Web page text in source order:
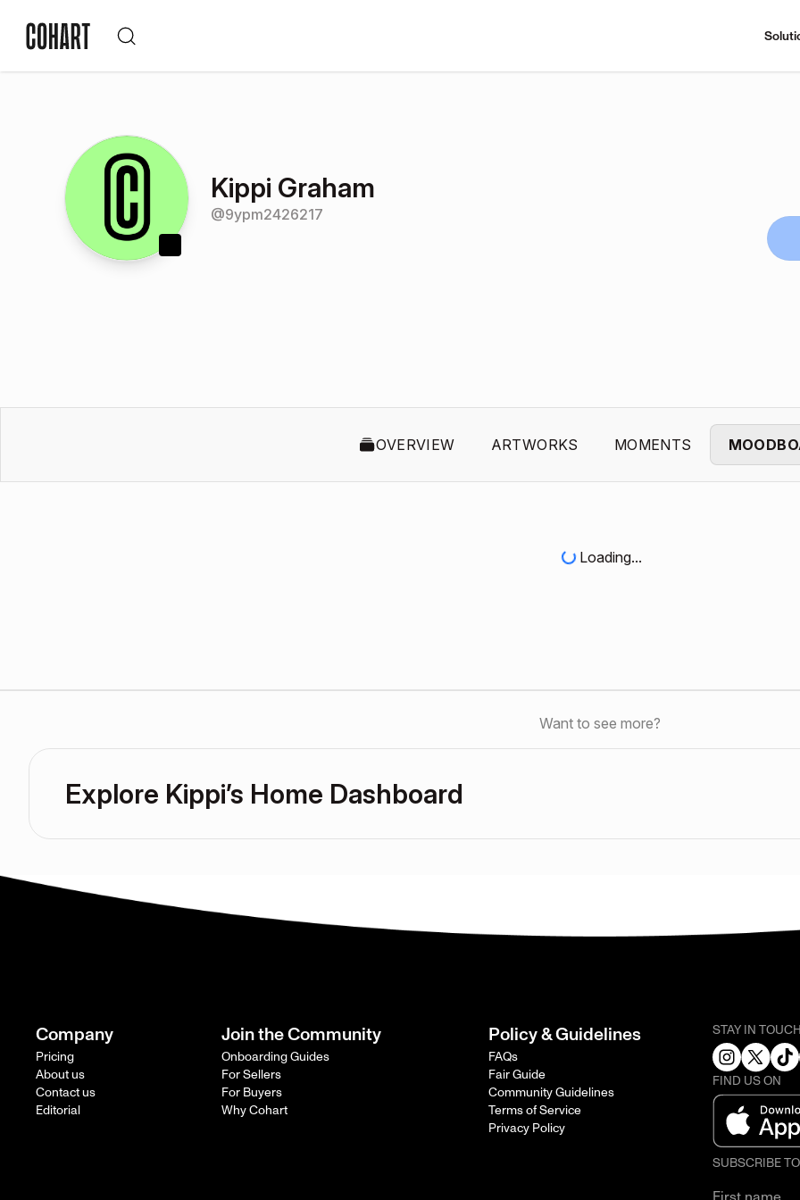
Kippi Graham
@9ypm2426217
OVERVIEW ARTWORKS MOMENTS
Loading...
Want to see more?
Explore Kippi’s Home Dashboard
Company
Pricing
About us
Contact us
Editorial
Join the Community
Onboarding Guides
For Sellers
For Buyers
Why Cohart
Policy & Guidelines
FAQs
Fair Guide
Community Guidelines
Terms of Service
Privacy Policy
STAY IN
FIND US ON
SUBSCRIBE